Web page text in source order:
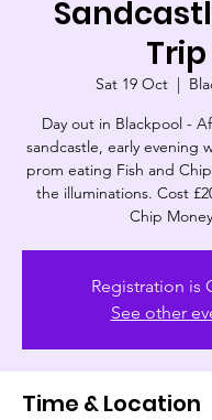
Trip
Sat 19 Oct
  |
Day out in Blackpool -
sandcastle, early evening
prom eating Fish and
the illuminations. Cost
Chip
Registration is
See other
Time & Location